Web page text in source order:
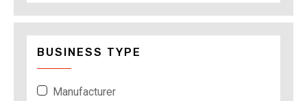
BUSINESS TYPE
Manufacturer